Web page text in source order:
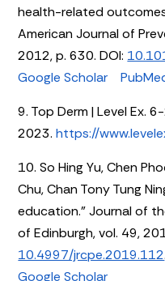
health-related
American Journal of
2012, p. 630. DOI:
Google Scholar
9. Top Derm | Level Ex.
2023.https://
10. So Hing Yu, Chen
Chu, Chan Tony Tung
education." Journal of
of Edinburgh, vol. 49,
10.4997/jrcpe.2019.112.
Google Scholar